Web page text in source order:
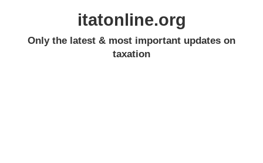
itatonline.org
Only the latest & most important updates on
taxation